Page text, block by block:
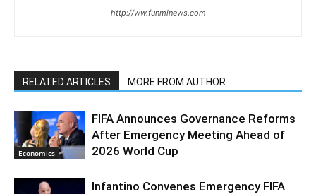
http://ww.funminews.com
RELATED ARTICLES MORE FROM AUTHOR
Economics
FIFA Announces Governance Reforms
After Emergency Meeting Ahead of
2026 World Cup
Infantino Convenes Emergency FIFA